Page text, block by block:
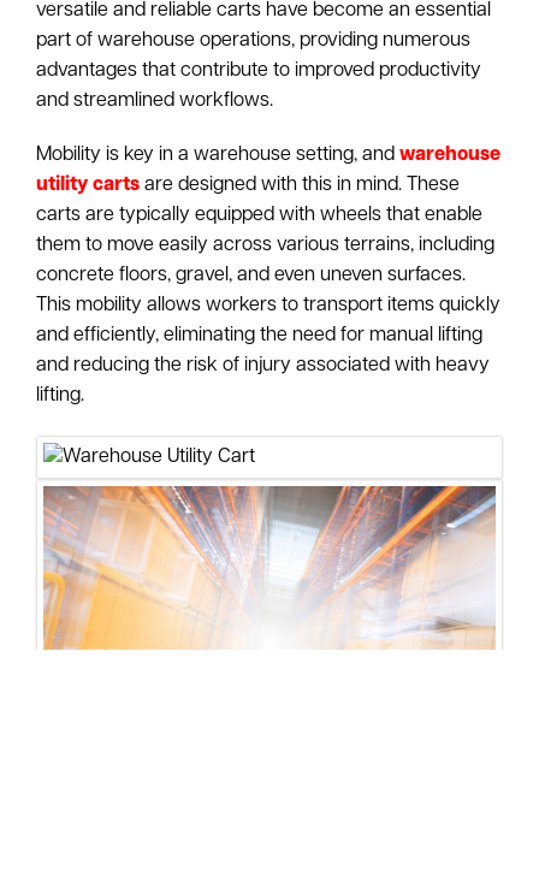
versatile and reliable carts have become an essential
part of warehouse operations, providing numerous
advantages that contribute to improved productivity
and streamlined workflows.
Mobility is key in a warehouse setting, andwarehouse
utility carts are designed with this in mind. These
carts are typically equipped with wheels that enable
them to move easily across various terrains, including
concrete floors, gravel, and even uneven surfaces.
This mobility allows workers to transport items quickly
and efficiently, eliminating the need for manual lifting
and reducing the risk of injury associated with heavy
lifting.